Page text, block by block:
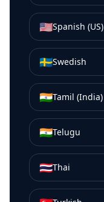
🇺🇸Spanish (US)
🇸🇪Swedish
🇮🇳Tamil (India)
🇮🇳Telugu
🇹🇭Thai